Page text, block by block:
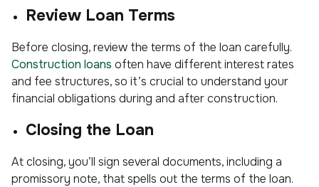
Review Loan Terms
Before closing, review the terms of the loan carefully.
Construction loans often have different interest rates
and fee structures, so it’s crucial to understand your
financial obligations during and after construction.
Closing the Loan
At closing, you’ll sign several documents, including a
promissory note, that spells out the terms of the loan.